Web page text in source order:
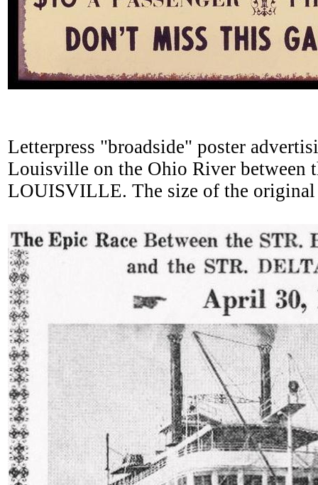
Letterpress "broadside" poster
Louisville on the Ohio River between
LOUISVILLE. The size of the original